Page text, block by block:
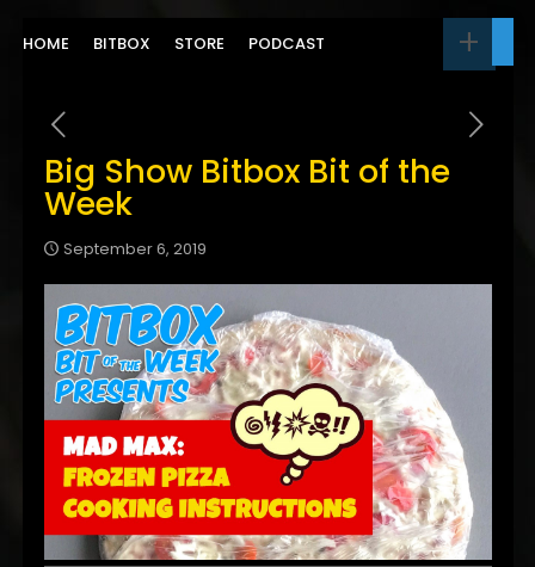
HOME BITBOX STORE PODCAST
Big Show Bitbox Bit of the
Week
September 6, 2019